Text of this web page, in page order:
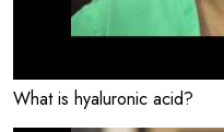
What is hyaluronic acid?